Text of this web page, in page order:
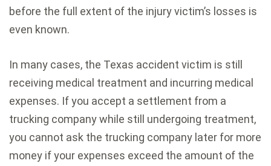
before the full extent of the injury victim’s losses is
even known.
In many cases, the Texas accident victim is still
receiving medical treatment and incurring medical
expenses. If you accept a settlement from a
trucking company while still undergoing treatment,
you cannot ask the trucking company later for more
money if your expenses exceed the amount of the